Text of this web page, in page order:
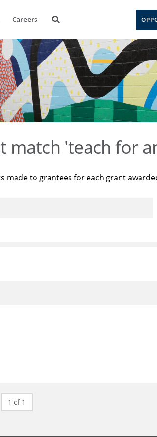
Careers
match 'teach for
made to grantees for each grant
1 of 1